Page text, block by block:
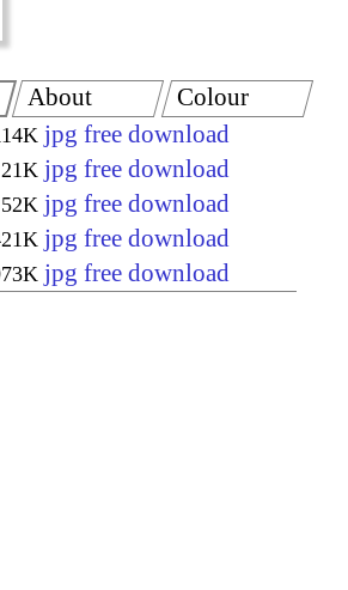
jpg free download
21K jpg free download
52K jpg free download
jpg free download
jpg free download
About Colour